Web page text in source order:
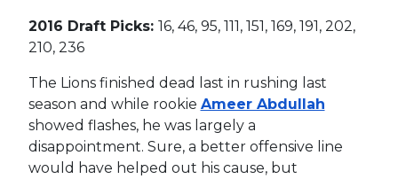
2016 Draft Picks: 16, 46, 95, 111, 151, 169, 191, 202,
210, 236
The Lions finished dead last in rushing last
season and while rookie Ameer Abdullah
showed flashes, he was largely a
disappointment. Sure, a better offensive line
would have helped out his cause, but